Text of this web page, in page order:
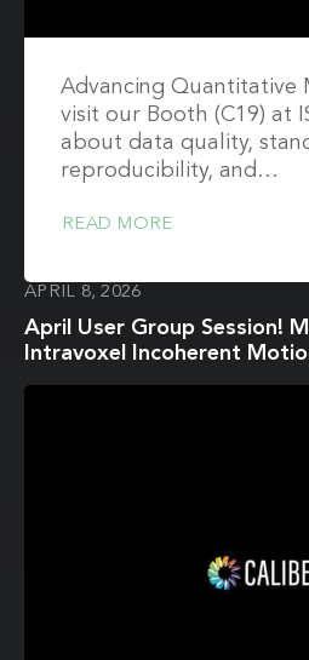
Advancing Quantitative
visit our Booth (C19) at
about data quality,
reproducibility, and…
READ MORE
APRIL 8, 2026
April User Group Session! Multisite MRI
Intravoxel Incoherent